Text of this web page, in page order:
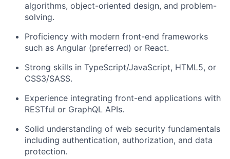
algorithms, object-oriented design, and problem-
solving.
Proficiency with modern front-end frameworks
such as Angular (preferred) or React.
Strong skills in TypeScript/JavaScript, HTML5, or
CSS3/SASS.
Experience integrating front-end applications with
RESTful or GraphQL APIs.
Solid understanding of web security fundamentals
including authentication, authorization, and data
protection.